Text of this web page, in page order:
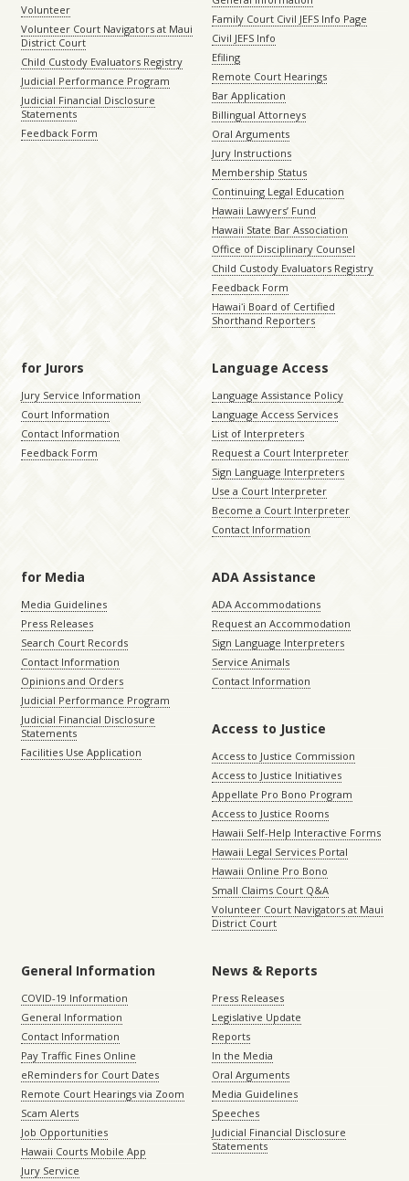
Volunteer
Volunteer Court Navigators at Maui
District Court
Child Custody Evaluators Registry
Judicial Performance Program
Judicial Financial Disclosure
Statements
Feedback Form
Family Court Civil JEFS Info Page
Civil JEFS Info
Efiling
Remote Court Hearings
Bar Application
Billingual Attorneys
Oral Arguments
Jury Instructions
Membership Status
Continuing Legal Education
Hawaii Lawyers’ Fund
Hawaii State Bar Association
Office of Disciplinary Counsel
Child Custody Evaluators Registry
Feedback Form
Hawaiʻi Board of Certified
Shorthand Reporters
for Jurors
Jury Service Information
Court Information
Contact Information
Feedback Form
Language Access
Language Assistance Policy
Language Access Services
List of Interpreters
Request a Court Interpreter
Sign Language Interpreters
Use a Court Interpreter
Become a Court Interpreter
Contact Information
for Media
Media Guidelines
Press Releases
Search Court Records
Contact Information
Opinions and Orders
Judicial Performance Program
Judicial Financial Disclosure
Statements
Facilities Use Application
ADA Assistance
ADA Accommodations
Request an Accommodation
Sign Language Interpreters
Service Animals
Contact Information
Access to Justice
Access to Justice Commission
Access to Justice Initiatives
Appellate Pro Bono Program
Access to Justice Rooms
Hawaii Self-Help Interactive Forms
Hawaii Legal Services Portal
Hawaii Online Pro Bono
Small Claims Court Q&A
Volunteer Court Navigators at Maui
District Court
General Information
COVID-19 Information
General Information
Contact Information
Pay Traffic Fines Online
eReminders for Court Dates
Remote Court Hearings via Zoom
Scam Alerts
Job Opportunities
Hawaii Courts Mobile App
Jury Service
News & Reports
Press Releases
Legislative Update
Reports
In the Media
Oral Arguments
Media Guidelines
Speeches
Judicial Financial Disclosure
Statements